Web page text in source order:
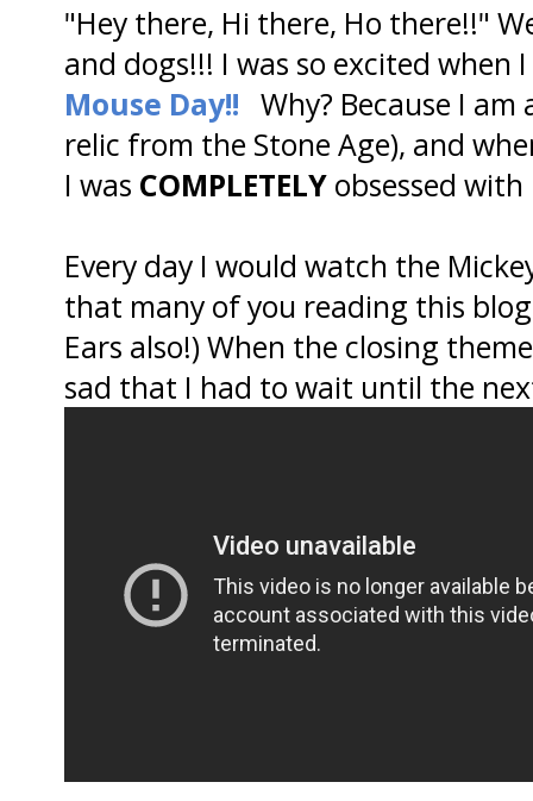
"Hey there, Hi there, Ho there!!"
and dogs!!! I was so excited
Mouse Day!! Why? Because I
relic from the Stone Age), and
I was COMPLETELY obsessed
Every day I would watch the
that many of you reading this
Ears also!) When the closing
sad that I had to wait until the